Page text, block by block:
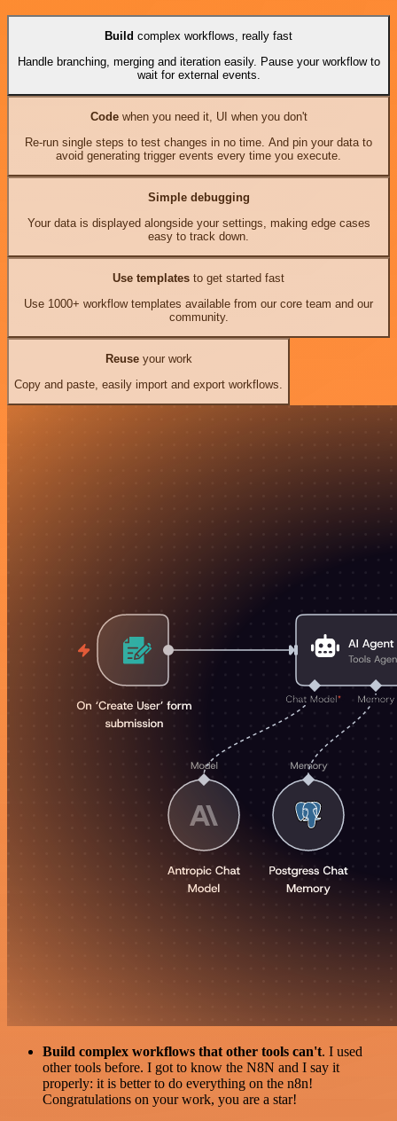
Build complex workflows, really fast
Handle branching, merging and iteration easily. Pause your workflow to
wait for external events.
Codewhen you need it, UI when you don't
Re-run single steps to test changes in no time. And pin your data to
avoid generating trigger events every time you execute.
Simple debugging
Your data is displayed alongside your settings, making edge cases
easy to track down.
Use templates to get started fast
Use 1000+ workflow templates available from our core team and our
community.
Reuseyour work
Copy and paste, easily import and export workflows.
Build complex workflows that other tools can't. I used
other tools before. I got to know the N8N and I say it
properly: it is better to do everything on the n8n!
Congratulations on your work, you are a star!